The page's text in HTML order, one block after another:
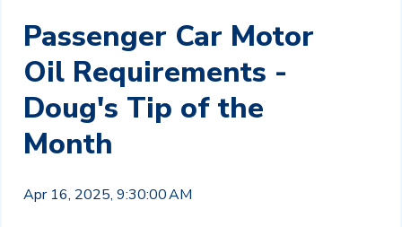
Passenger Car Motor
Oil Requirements -
Doug's Tip of the
Month
Apr 16, 2025, 9:30:00 AM